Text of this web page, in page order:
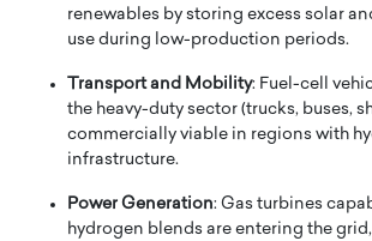
renewables by storing excess solar
use during low-production periods.
Transport and Mobility: Fuel-cell
the heavy-duty sector (trucks, buses,
commercially viable in regions with
infrastructure.
Power Generation: Gas turbines
hydrogen blends are entering the